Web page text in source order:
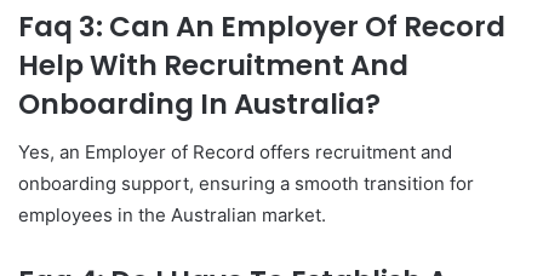
Faq 3: Can An Employer Of Record
Help With Recruitment And
Onboarding In Australia?
Yes, an Employer of Record offers recruitment and
onboarding support, ensuring a smooth transition for
employees in the Australian market.